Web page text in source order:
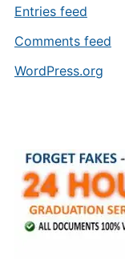
Entries feed
Comments feed
WordPress.org